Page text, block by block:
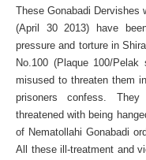
These Gonabadi Dervishes
(April 30 2013) have
pressure and torture in
No.100 (Plaque 100/
misused to threaten them
prisoners confess.
threatened with being
of Nematollahi Gonabadi
All these ill-treatment and